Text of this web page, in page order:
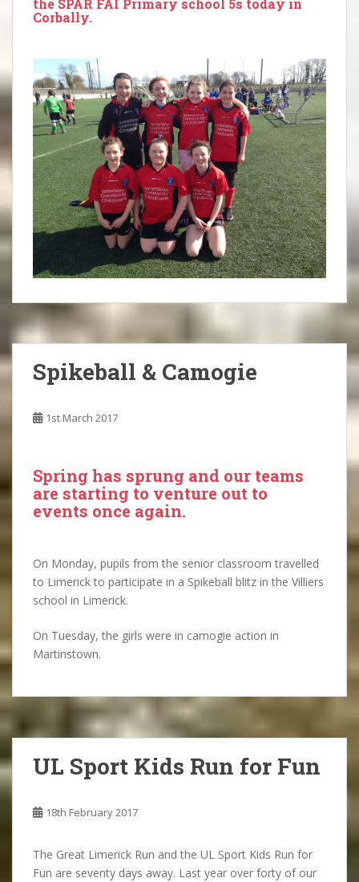
the SPAR FAI Primary school 5s today in
Corbally.
Spikeball & Camogie
1st March 2017
Spring has sprung and our teams
are starting to venture out to
events once again.
On Monday, pupils from the senior classroom travelled
to Limerick to participate in a Spikeball blitz in the Villiers
school in Limerick.
On Tuesday, the girls were in camogie action in
Martinstown.
UL Sport Kids Run for Fun
18th February 2017
The Great Limerick Run and the UL Sport Kids Run for
Fun are seventy days away. Last year over forty of our